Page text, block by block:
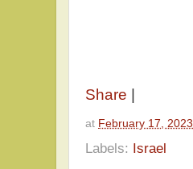
Share
at February 17, 2023
Labels: Israel